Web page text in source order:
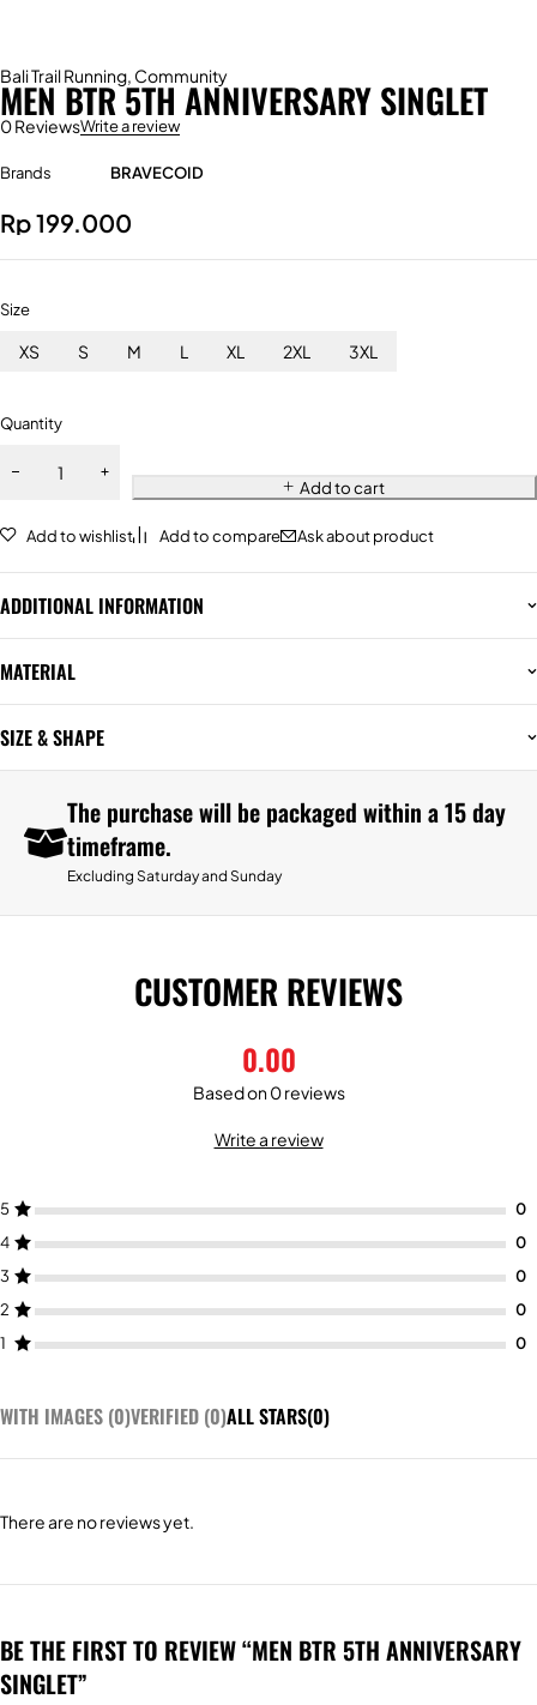
Bali Trail Running, Community
MEN BTR 5TH ANNIVERSARY SINGLET
0 ReviewsWrite a review
Brands BRAVECOID
Rp199.000
Size
XS S M L XL 2XL 3XL
Quantity
Add to cart
Add to wishlist Add to compare Ask about product
ADDITIONAL INFORMATION
MATERIAL
SIZE & SHAPE
The purchase will be packaged within a 15 day
timeframe.
Excluding Saturday and Sunday
CUSTOMER REVIEWS
0.00
Based on 0 reviews
Write a review
5
4
3
2
1
WITH IMAGES (0)VERIFIED (0)ALL STARS(0)
There are no reviews yet.
BE THE FIRST TO REVIEW “MEN BTR 5TH ANNIVERSARY
SINGLET”